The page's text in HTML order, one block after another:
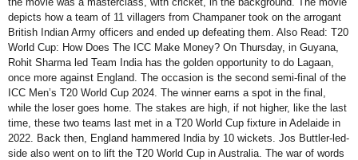
depicts how a team of 11 villagers from Champaner took on the arrogant
British Indian Army officers and ended up defeating them. Also Read: T20
World Cup: How Does The ICC Make Money? On Thursday, in Guyana,
Rohit Sharma led Team India has the golden opportunity to do Lagaan,
once more against England. The occasion is the second semi-final of the
ICC Men’s T20 World Cup 2024. The winner earns a spot in the final,
while the loser goes home. The stakes are high, if not higher, like the last
time, these two teams last met in a T20 World Cup fixture in Adelaide in
2022. Back then, England hammered India by 10 wickets. Jos Buttler-led-
side also went on to lift the T20 World Cup in Australia. The war of words